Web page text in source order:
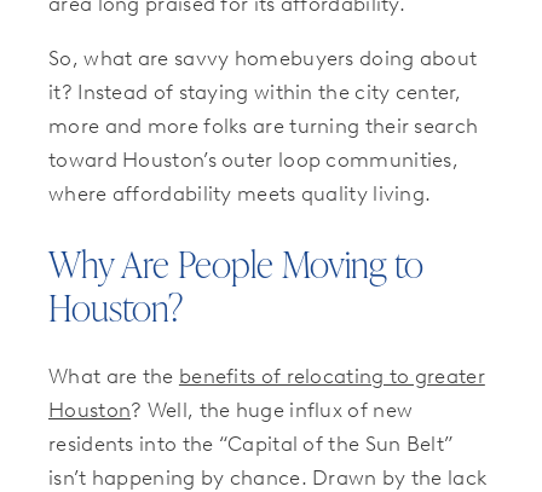
So, what are savvy homebuyers doing about
it? Instead of staying within the city center,
more and more folks are turning their search
toward Houston’s outer loop communities,
where affordability meets quality living.
Why Are People Moving to
Houston?
What are the benefits of relocating to greater
Houston? Well, the huge influx of new
residents into the “Capital of the Sun Belt”
isn’t happening by chance. Drawn by the lack